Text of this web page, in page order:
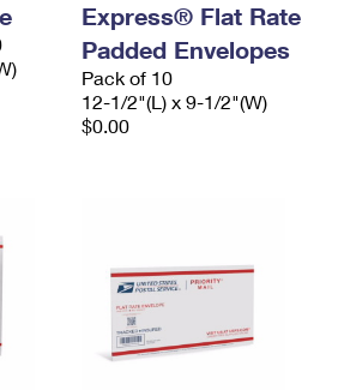
Express® Flat Rate
Padded Envelopes
Pack of 10
12-1/2"(L) x 9-1/2"(W)
$0.00